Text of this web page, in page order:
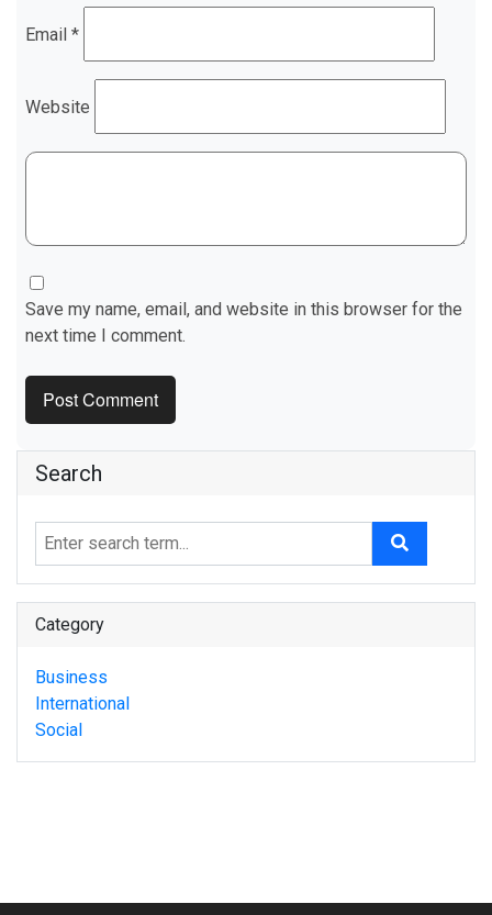
Email *
Website
Save my name, email, and website in this browser for the
next time I comment.
Search
Category
Business
International
Social